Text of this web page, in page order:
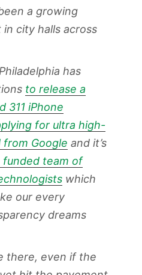
a growing
city halls across
has
to release a
311 iPhone
for ultra high-
Google and it’s
team of
which
our every
dreams
there, even if the